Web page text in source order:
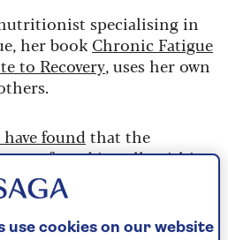
specialising in
her book Chronic Fatigue
to Recovery, uses her own
found that the
found in cells within
food into energy – are not
energy correctly in
use cookies on our website